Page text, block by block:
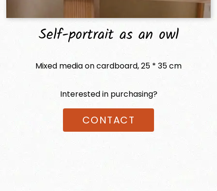
Self-portrait as an owl
Mixed media on cardboard, 25 * 35 cm
Interested in purchasing?
CONTACT